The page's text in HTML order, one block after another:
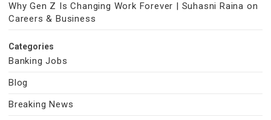
Why Gen Z Is Changing Work Forever | Suhasni Raina on
Careers & Business
Categories
Banking Jobs
Blog
Breaking News